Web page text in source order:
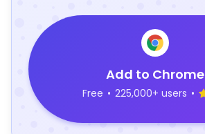
Add to Chrome
Free • 225,000+ users •